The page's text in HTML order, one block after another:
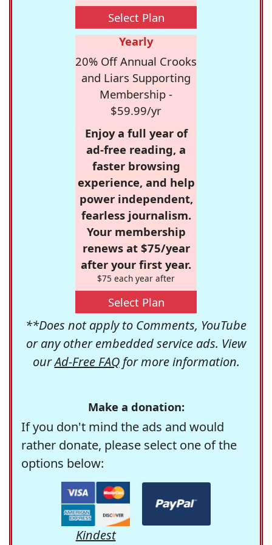
Select Plan
Yearly
20% Off Annual Crooks
and Liars Supporting
Membership -
$59.99/yr
Enjoy a full year of
ad-free reading, a
faster browsing
experience, and help
power independent,
fearless journalism.
Your membership
renews at $75/year
after your first year.
$75 each year after
Select Plan
**Does not apply to Comments, YouTube
or any other embedded service ads. View
ourAd-Free FAQfor more information.
Make a donation:
If you don't mind the ads and would
rather donate, please select one of the
options below:
Kindest